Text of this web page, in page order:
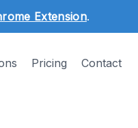
Extension.
Pricing Contact